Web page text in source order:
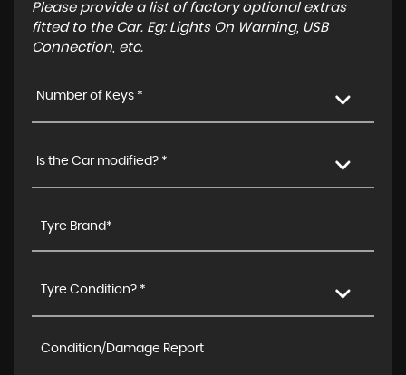
Please provide a list of factory optional extras
fitted to the Car. Eg: Lights On Warning, USB
Connection, etc.
Number of Keys *
Is the Car modified? *
Tyre Condition? *